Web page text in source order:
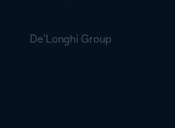
De’Longhi Group